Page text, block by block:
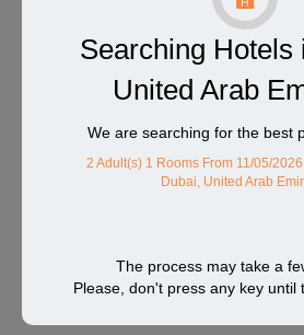
Searching Hotels
United Arab
We are searching for the best
2 Adult(s) 1 Rooms From 11/05/
Dubai, United Arab
The process may take a
Please, don't press any key until